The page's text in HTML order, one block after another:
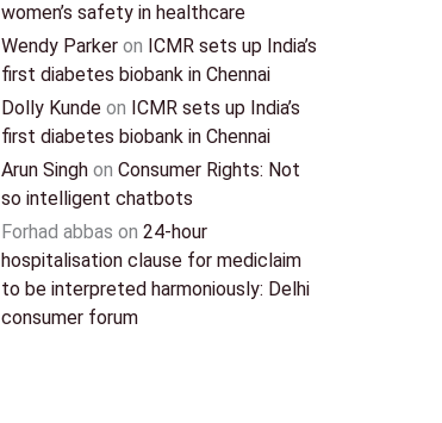
women’s safety in healthcare
Wendy Parker on ICMR sets up India’s
first diabetes biobank in Chennai
Dolly Kunde on ICMR sets up India’s
first diabetes biobank in Chennai
Arun Singh on Consumer Rights: Not
so intelligent chatbots
Forhad abbas on 24-hour
hospitalisation clause for mediclaim
to be interpreted harmoniously: Delhi
consumer forum